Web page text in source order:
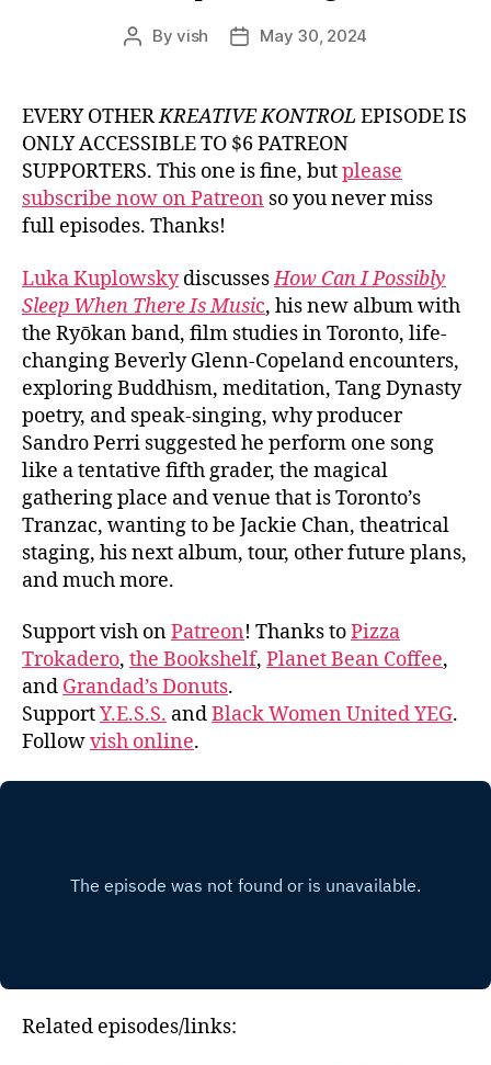
PostByvish
PostMay 30, 2024
EVERY OTHERKREATIVE KONTROL EPISODE IS
ONLY ACCESSIBLE TO $6 PATREON
SUPPORTERS. This one is fine, butplease
subscribe now on Patreon so you never miss
full episodes. Thanks!
Luka KuplowskydiscussesHow Can I Possibly
Sleep When There Is Music, his new album with
the Ryōkan band, film studies in Toronto, life-
changing Beverly Glenn-Copeland encounters,
exploring Buddhism, meditation, Tang Dynasty
poetry, and speak-singing, why producer
Sandro Perri suggested he perform one song
like a tentative fifth grader, the magical
gathering place and venue that is Toronto’s
Tranzac, wanting to be Jackie Chan, theatrical
staging, his next album, tour, other future plans,
and much more.
Support vish onPatreon! Thanks toPizza
Trokadero, the Bookshelf, Planet Bean Coffee,
and Grandad’s Donuts.
SupportY.E.S.S. andBlack Women United YEG.
Followvish online.
Related episodes/links: